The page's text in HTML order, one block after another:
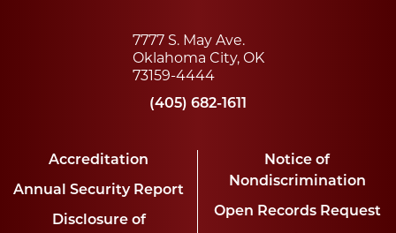
7777 S. May Ave.
Oklahoma City, OK
73159-4444
(405) 682-1611
Accreditation
Annual Security Report
Disclosure of
Notice of
Nondiscrimination
Open Records Request